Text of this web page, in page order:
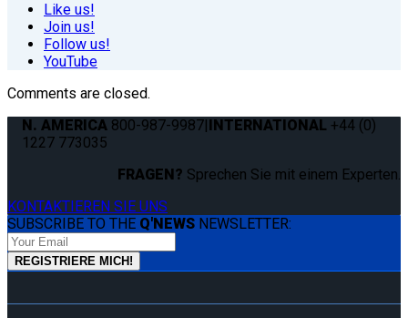
Like us!
Join us!
Follow us!
YouTube
Comments are closed.
N. AMERICA 800-987-9987|INTERNATIONAL +44 (0)
1227 773035
FRAGEN? Sprechen Sie mit einem Experten.
KONTAKTIEREN SIE UNS
SUBSCRIBE TO THE Q'NEWS NEWSLETTER: